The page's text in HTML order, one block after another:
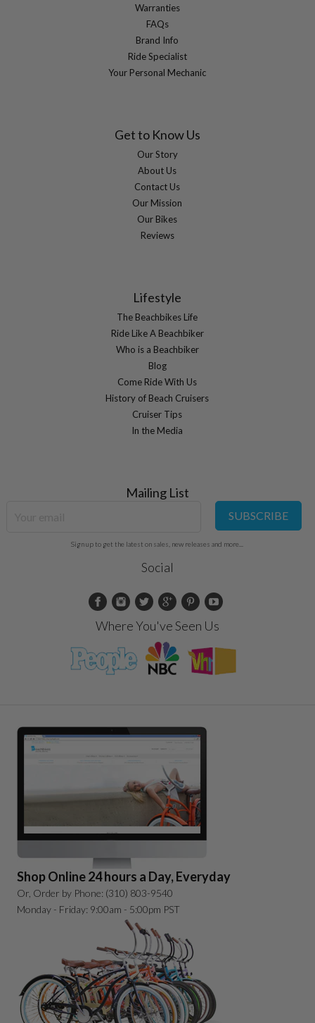
Warranties
FAQs
Brand Info
Ride Specialist
Your Personal Mechanic
Get to Know Us
Our Story
About Us
Contact Us
Our Mission
Our Bikes
Reviews
Lifestyle
The Beachbikes Life
Ride Like A Beachbiker
Who is a Beachbiker
Blog
Come Ride With Us
History of Beach Cruisers
Cruiser Tips
In the Media
Mailing List
SUBSCRIBE
Sign up to get the latest on sales, new releases and more...
Social
Where You've Seen Us
Shop Online 24 hours a Day, Everyday
Or, Order by Phone: (310) 803-9540
Monday - Friday: 9:00am - 5:00pm PST